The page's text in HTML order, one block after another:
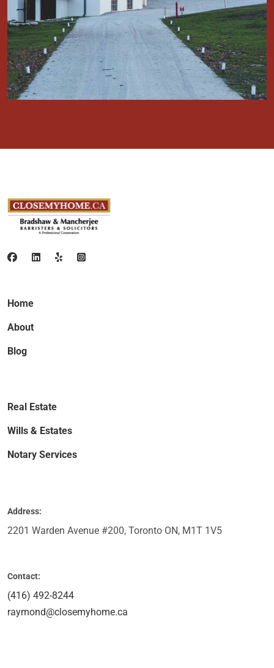
Home
About
Blog
Real Estate
Wills & Estates
Notary Services
Address:
2201 Warden Avenue #200, Toronto ON, M1T 1V5
Contact:
(416) 492-8244
raymond@closemyhome.ca